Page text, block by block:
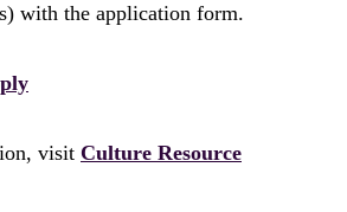
with the application form.
visit Culture Resource